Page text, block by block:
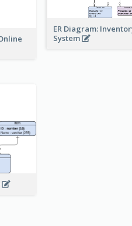
ER Diagram:
System